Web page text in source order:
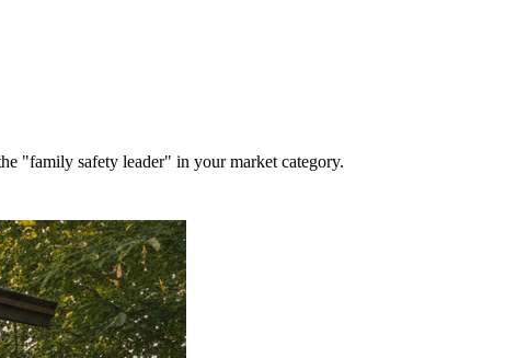
"family safety leader" in your market category.